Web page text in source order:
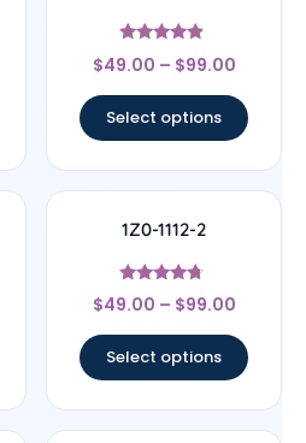
Rated
4.67
$49.00 – $99.00
Select options
1Z0-1112-2
Rated
4.5
$49.00 – $99.00
Select options